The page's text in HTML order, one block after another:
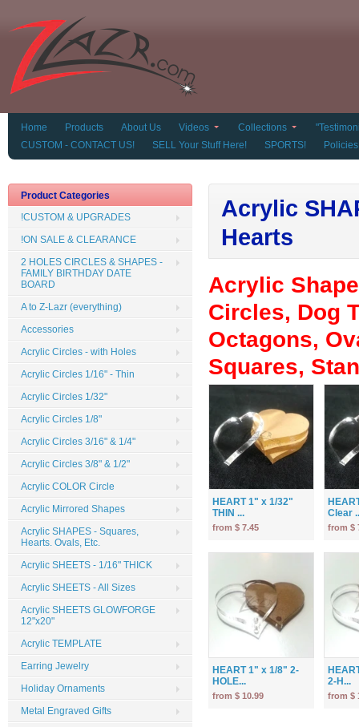
Home Products About Us Videos Collections
CUSTOM - CONTACT US!
SELL Your Stuff Here! SPORTS! Policies
Acrylic
Hearts
Acrylic
Circles, Dog
Octagons,
Squares,
HEART 1" x 1/32"
THIN ...
from $ 7.45
Clear
from $
HEART 1" x 1/8" 2-
HOLE...
from $ 10.99
2-H...
from $
Product Categories
!CUSTOM & UPGRADES
!ON SALE & CLEARANCE
2 HOLES CIRCLES & SHAPES -
FAMILY BIRTHDAY DATE
BOARD
A to Z-Lazr (everything)
Accessories
Acrylic Circles - with Holes
Acrylic Circles 1/16" - Thin
Acrylic Circles 1/32"
Acrylic Circles 1/8"
Acrylic Circles 3/16" & 1/4"
Acrylic Circles 3/8" & 1/2"
Acrylic COLOR Circle
Acrylic Mirrored Shapes
Acrylic SHAPES - Squares,
Hearts. Ovals, Etc.
Acrylic SHEETS - 1/16" THICK
Acrylic SHEETS - All Sizes
Acrylic SHEETS GLOWFORGE
12"x20"
Acrylic TEMPLATE
Earring Jewelry
Holiday Ornaments
Metal Engraved Gifts